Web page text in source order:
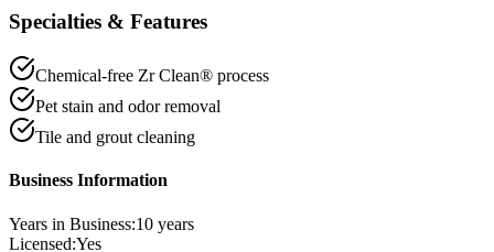
Specialties & Features
Chemical-free Zr Clean® process
Pet stain and odor removal
Tile and grout cleaning
Business Information
Years in Business:10 years
Licensed:Yes